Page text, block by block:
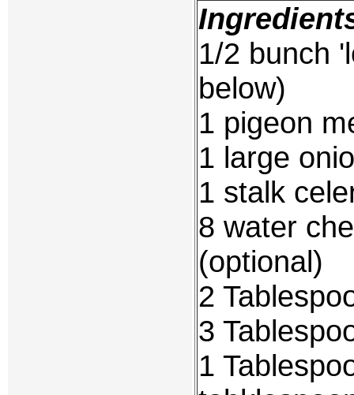
1/2 bunch
below)
1 pigeon
1 large
1 stalk
8 water
(optional)
2
3
1